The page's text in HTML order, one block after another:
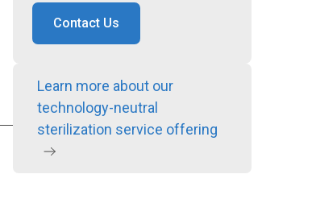
Contact Us
Learn more about our
technology-neutral
sterilization service offering